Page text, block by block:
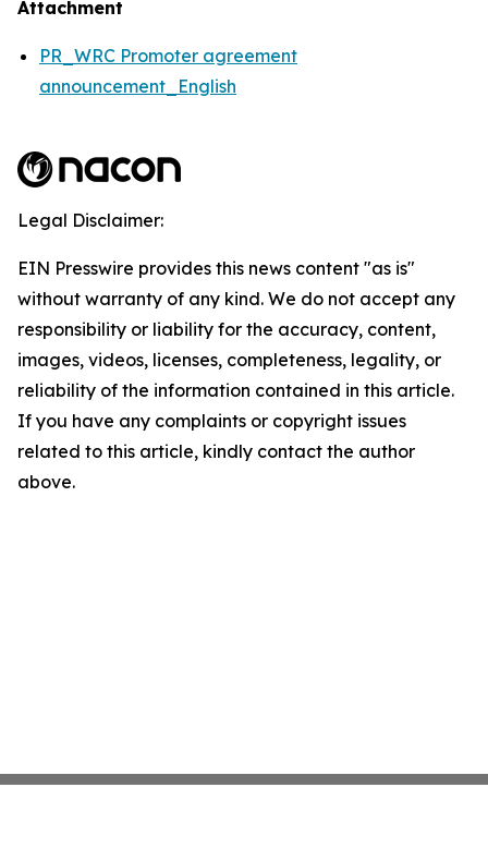
Attachment
PR_WRC Promoter agreement
announcement_English
Legal Disclaimer:
EIN Presswire provides this news content "as is"
without warranty of any kind. We do not accept any
responsibility or liability for the accuracy, content,
images, videos, licenses, completeness, legality, or
reliability of the information contained in this article.
If you have any complaints or copyright issues
related to this article, kindly contact the author
above.